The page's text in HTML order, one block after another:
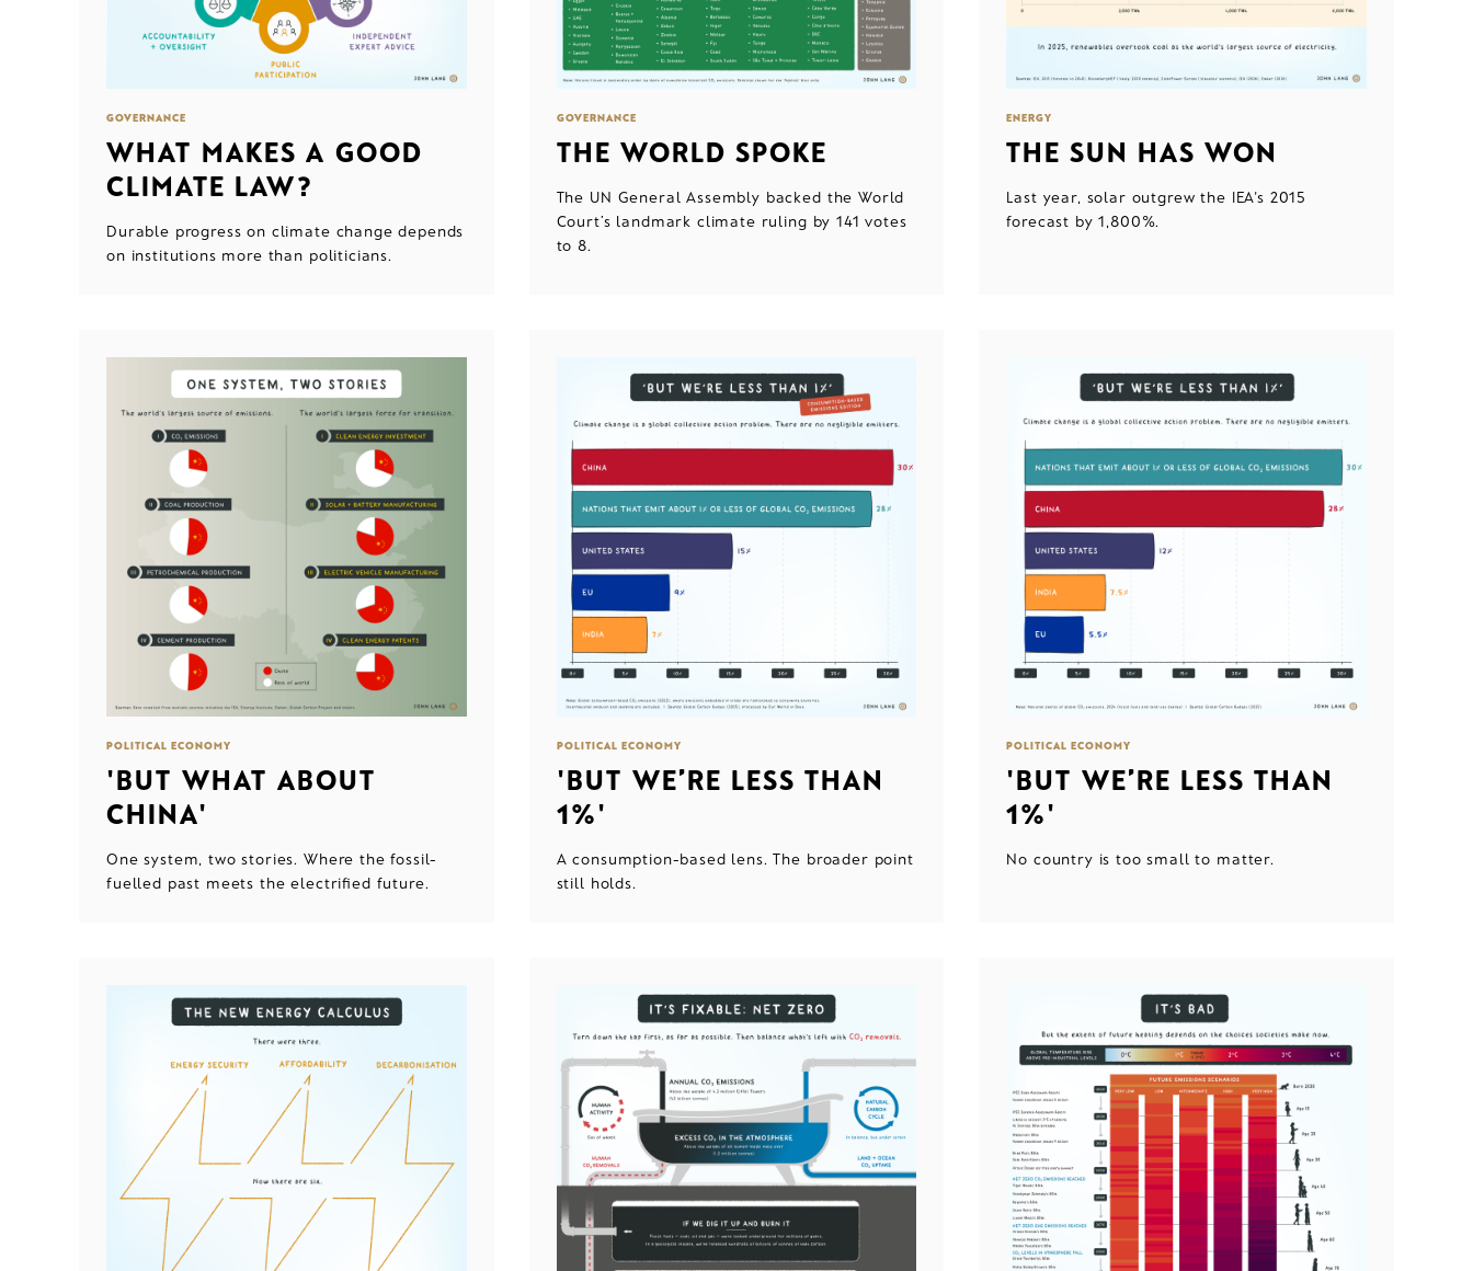
GOVERNANCE
WHAT MAKES A GOOD
CLIMATE LAW?
Durable progress on climate change depends
on institutions more than politicians.
GOVERNANCE
THE WORLD SPOKE
The UN General Assembly backed the World
Court’s landmark climate ruling by 141 votes
to 8.
ENERGY
THE SUN HAS WON
Last year, solar outgrew the IEA's 2015
forecast by 1,800%.
POLITICAL ECONOMY
'BUT WHAT ABOUT
CHINA'
One system, two stories. Where the fossil-
fuelled past meets the electrified future.
POLITICAL ECONOMY
'BUT WE’RE LESS THAN
1%'
A consumption-based lens. The broader point
still holds.
POLITICAL ECONOMY
'BUT WE’RE LESS THAN
1%'
No country is too small to matter.